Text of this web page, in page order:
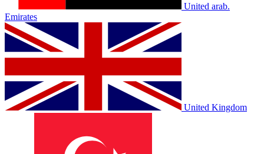
United arab.
Emirates
United Kingdom